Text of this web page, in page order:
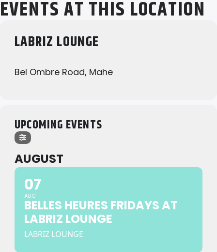
EVENTS AT THIS LOCATION
LABRIZ LOUNGE
Bel Ombre Road, Mahe
UPCOMING EVENTS
AUGUST
07
AUG
BELLES HEURES FRIDAYS AT
LABRIZ LOUNGE
LABRIZ LOUNGE